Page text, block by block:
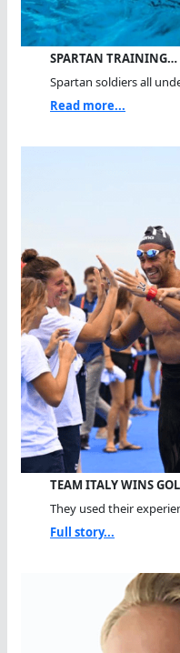
SPARTAN TRAINING…
Spartan soldiers all
Read more...
TEAM ITALY WINS
They used their
Full story...